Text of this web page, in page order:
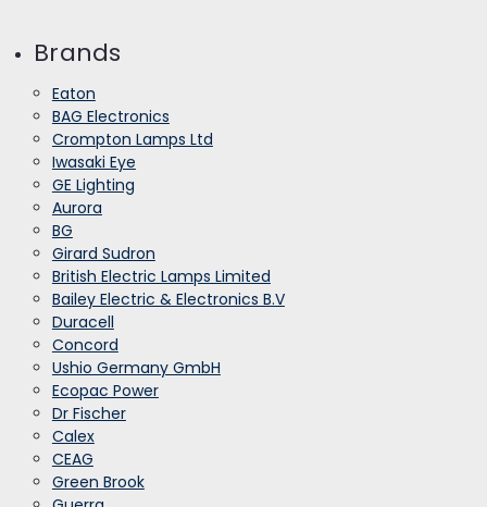
Brands
Eaton
BAG Electronics
Crompton Lamps Ltd
Iwasaki Eye
GE Lighting
Aurora
BG
Girard Sudron
British Electric Lamps Limited
Bailey Electric & Electronics B.V
Duracell
Concord
Ushio Germany GmbH
Ecopac Power
Dr Fischer
Calex
CEAG
Green Brook